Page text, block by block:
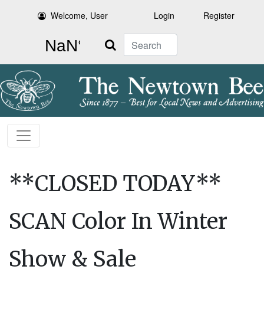
Welcome, User Login Register
Search
**CLOSED TODAY**
SCAN Color In Winter
Show & Sale